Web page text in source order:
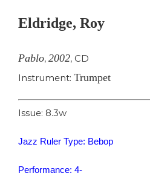
Eldridge, Roy
Pablo, 2002, CD
Instrument: Trumpet
Issue: 8.3w
Jazz Ruler Type: Bebop
Performance: 4-